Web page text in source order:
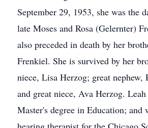
September 29, 1953, she was the
late Moses and Rosa (Gelernter)
also preceded in death by her
Frenkiel. She is survived by her
niece, Lisa Herzog; great nephew,
and great niece, Ava Herzog.
Master's degree in Education; and